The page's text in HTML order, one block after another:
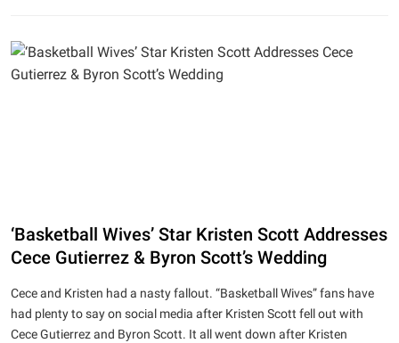
‘Basketball Wives’ Star Kristen Scott Addresses
Cece Gutierrez & Byron Scott’s Wedding
Cece and Kristen had a nasty fallout. “Basketball Wives” fans have
had plenty to say on social media after Kristen Scott fell out with
Cece Gutierrez and Byron Scott. It all went down after Kristen